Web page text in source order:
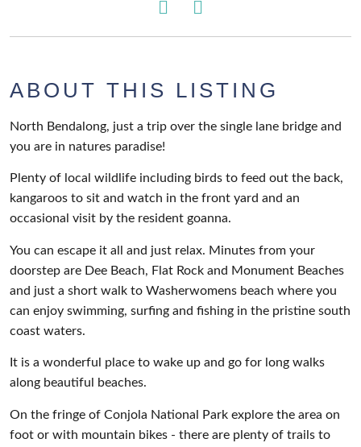
ABOUT THIS LISTING
North Bendalong, just a trip over the single lane bridge and
you are in natures paradise!
Plenty of local wildlife including birds to feed out the back,
kangaroos to sit and watch in the front yard and an
occasional visit by the resident goanna.
You can escape it all and just relax. Minutes from your
doorstep are Dee Beach, Flat Rock and Monument Beaches
and just a short walk to Washerwomens beach where you
can enjoy swimming, surfing and fishing in the pristine south
coast waters.
It is a wonderful place to wake up and go for long walks
along beautiful beaches.
On the fringe of Conjola National Park explore the area on
foot or with mountain bikes - there are plenty of trails to